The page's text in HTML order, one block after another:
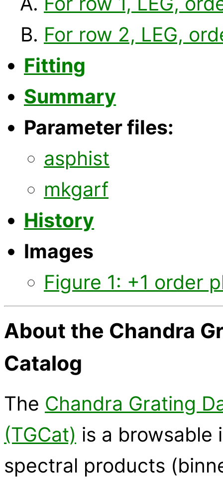
For row 2, LEG,
Fitting
Summary
Parameter files:
asphist
mkgarf
History
Images
Figure 1: +1 order
About the Chandra
Catalog
The Chandra Grating
(TGCat) is a
spectral products